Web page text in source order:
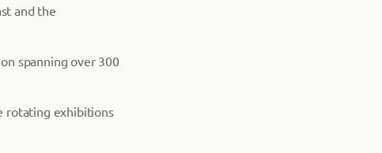
and the
spanning over 300
rotating exhibitions